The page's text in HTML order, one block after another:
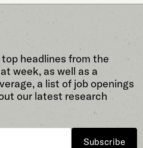
headlines from the
week, as well as a
a list of job openings
our latest research
Subscribe